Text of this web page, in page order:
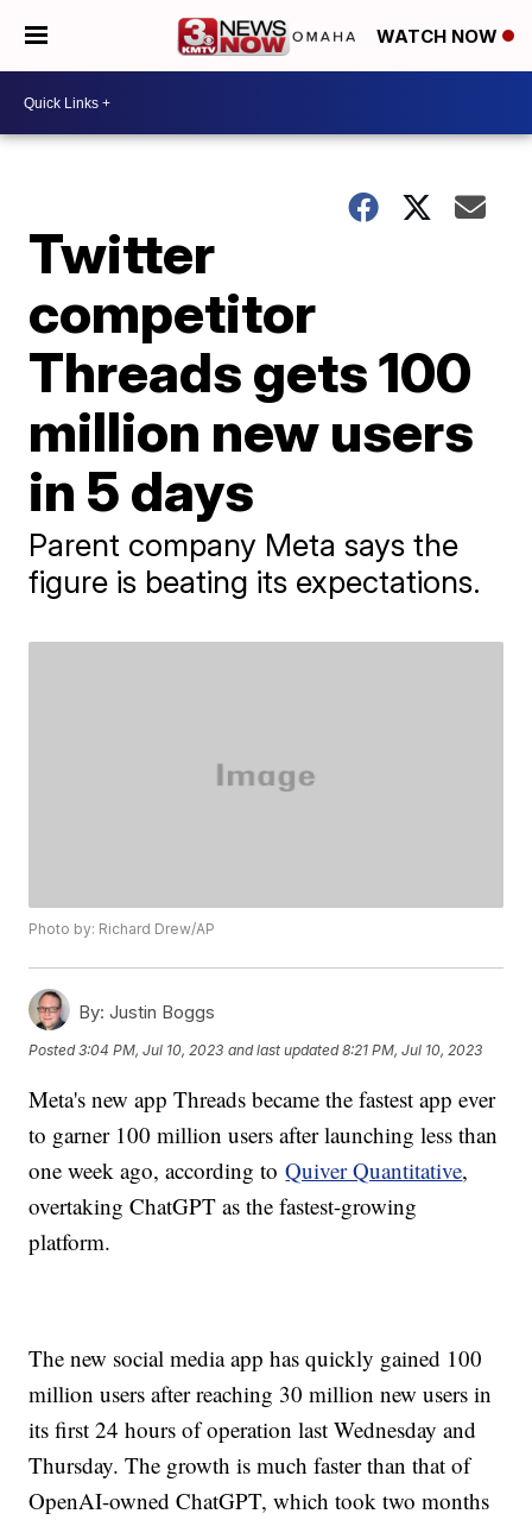
WATCH NOW
Twitter
competitor
Threads gets 100
million new users
in 5 days
Parent company Meta says the
figure is beating its expectations.
Photo by: Richard Drew/AP
By: Justin Boggs
Posted3:04 PM, Jul 10, 2023 and last updated 8:21 PM, Jul 10, 2023
Meta's new app Threads became the fastest app ever
to garner 100 million users after launching less than
one week ago, according toQuiver Quantitative,
overtaking ChatGPT as the fastest-growing
platform.
The new social media app has quickly gained 100
million users after reaching 30 million new users in
its first 24 hours of operation last Wednesday and
Thursday. The growth is much faster than that of
OpenAI-owned ChatGPT, which took two months